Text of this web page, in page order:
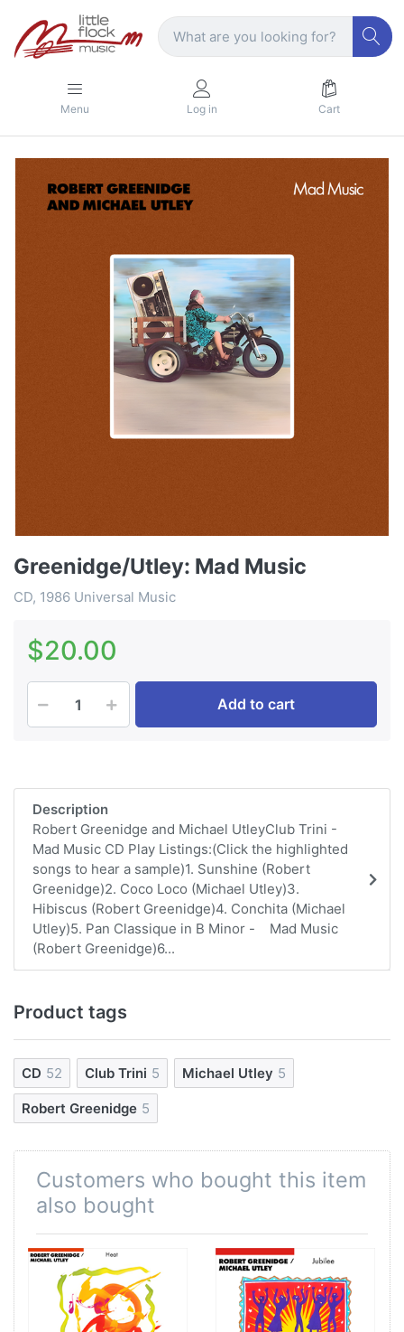
Menu Log in Cart
Greenidge/Utley: Mad Music
CD, 1986 Universal Music
$20.00
Add to cart
Description
Robert Greenidge and Michael UtleyClub Trini -
Mad Music CD Play Listings:(Click the highlighted
songs to hear a sample)1. Sunshine (Robert
Greenidge)2. Coco Loco (Michael Utley)3.
Hibiscus (Robert Greenidge)4. Conchita (Michael
Utley)5. Pan Classique in B Minor - Mad Music
(Robert Greenidge)6...
Product tags
CD 52 Club Trini 5 Michael Utley 5
Robert Greenidge 5
Customers who bought this item
also bought